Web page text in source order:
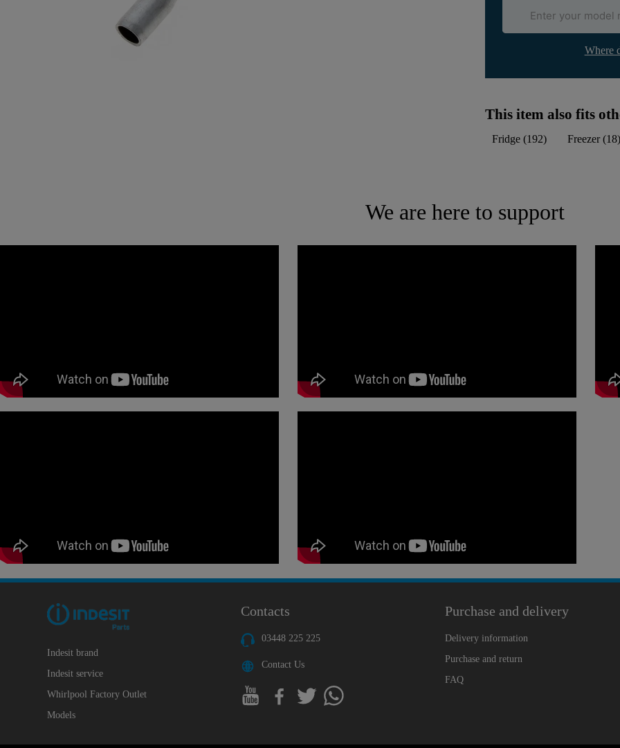
Where
This item also fits
Fridge(192) Freezer(18)
We are here to support
Indesit brand
Indesit service
Whirlpool Factory Outlet
Models
Contacts
03448 225 225
Contact Us
Purchase and delivery
Delivery information
Purchase and return
FAQ